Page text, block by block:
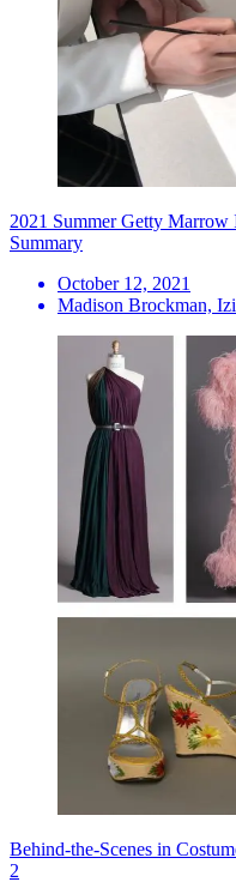
2021 Summer Getty
Summary
October 12, 2021
Madison Brockman,
Behind-the-Scenes in
2